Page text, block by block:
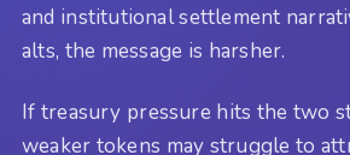
and institutional settlement
alts, the message is harsher.
If treasury pressure hits the two
weaker tokens may struggle to